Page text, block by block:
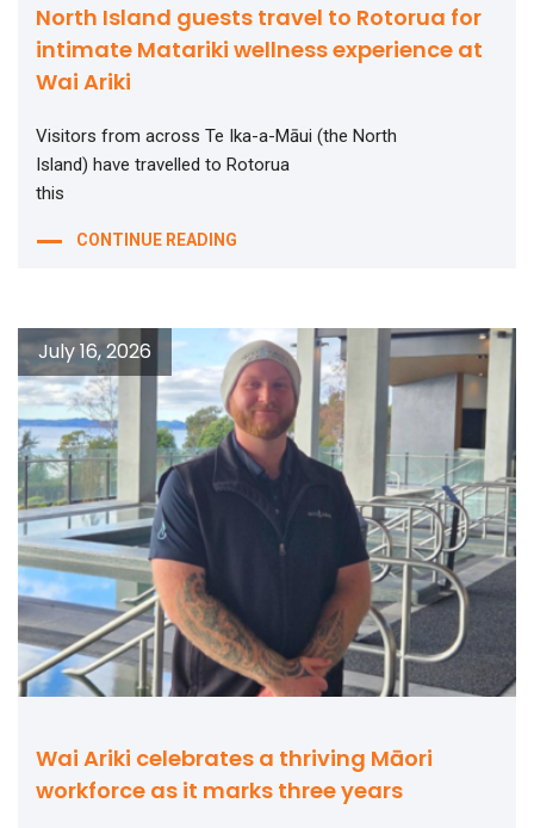
North Island guests travel to Rotorua for
intimate Matariki wellness experience at
Wai Ariki
Visitors from across Te Ika-a-Māui (the North
Island) have travelled to Rotorua
this
CONTINUE READING
Wai Ariki celebrates a thriving Māori
workforce as it marks three years
July 16, 2026